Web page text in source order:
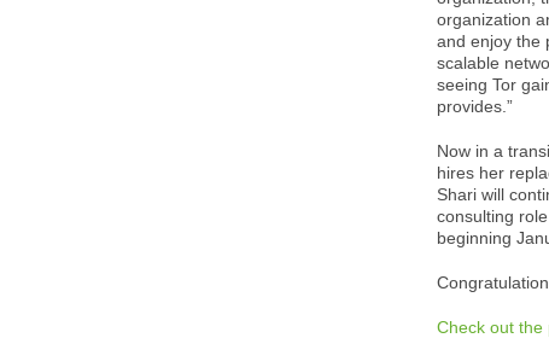
organization
and enjoy the
scalable
seeing Tor
provides.”
Now in a
hires her
Shari will
consulting
beginning
Check out the